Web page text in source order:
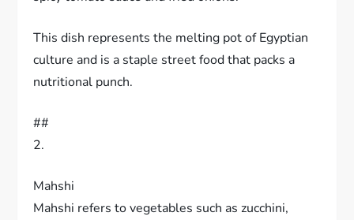
This dish represents the melting pot of Egyptian
culture and is a staple street food that packs a
nutritional punch.
##
2.
Mahshi
Mahshi refers to vegetables such as zucchini,